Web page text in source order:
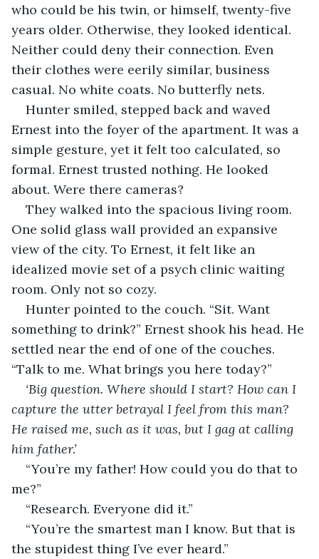
who could be his twin, or himself, twenty-five
years older. Otherwise, they looked identical.
Neither could deny their connection. Even
their clothes were eerily similar, business
casual. No white coats. No butterfly nets.
Hunter smiled, stepped back and waved
Ernest into the foyer of the apartment. It was a
simple gesture, yet it felt too calculated, so
formal. Ernest trusted nothing. He looked
about. Were there cameras?
They walked into the spacious living room.
One solid glass wall provided an expansive
view of the city. To Ernest, it felt like an
idealized movie set of a psych clinic waiting
room. Only not so cozy.
Hunter pointed to the couch. “Sit. Want
something to drink?” Ernest shook his head. He
settled near the end of one of the couches.
“Talk to me. What brings you here today?”
‘Big question. Where should I start? How can I
capture the utter betrayal I feel from this man?
He raised me, such as it was, but I gag at calling
him father.’
“You’re my father! How could you do that to
me?”
“Research. Everyone did it.”
“You’re the smartest man I know. But that is
the stupidest thing I’ve ever heard.”